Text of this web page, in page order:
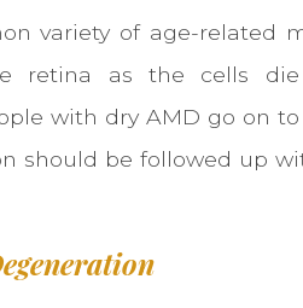
variety of age-related
retina as the cells
with dry AMD go on
should be followed up